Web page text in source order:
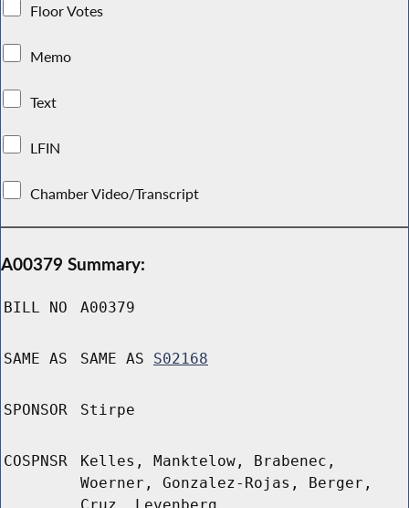
Floor Votes
Memo
Text
LFIN
Chamber Video/Transcript
A00379 Summary:
BILL NO A00379
SAME AS SAME AS S02168
SPONSOR Stirpe
COSPNSR
Kelles, Manktelow, Brabenec,
Woerner, Gonzalez-Rojas, Berger,